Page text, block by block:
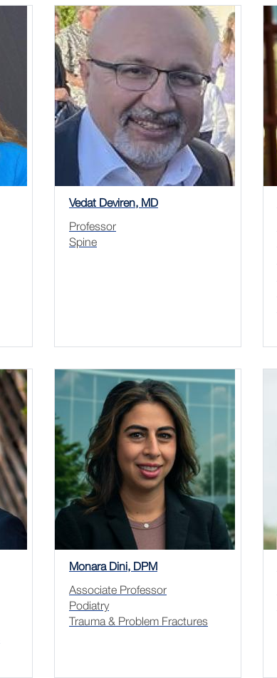
Vedat Deviren, MD
Professor
Spine
Monara Dini, DPM
Associate Professor
Podiatry
Trauma & Problem Fractures